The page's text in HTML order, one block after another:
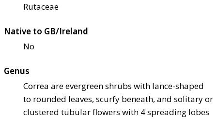
Rutaceae
Native to GB/Ireland
No
Genus
Correa are evergreen shrubs with lance-shaped
to rounded leaves, scurfy beneath, and solitary or
clustered tubular flowers with 4 spreading lobes